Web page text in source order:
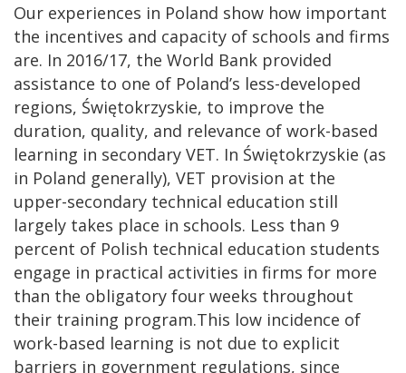
Our experiences in Poland show how important
the incentives and capacity of schools and firms
are. In 2016/17, the World Bank provided
assistance to one of Poland’s less-developed
regions, Świętokrzyskie, to improve the
duration, quality, and relevance of work-based
learning in secondary VET. In Świętokrzyskie (as
in Poland generally), VET provision at the
upper-secondary technical education still
largely takes place in schools. Less than 9
percent of Polish technical education students
engage in practical activities in firms for more
than the obligatory four weeks throughout
their training program.This low incidence of
work-based learning is not due to explicit
barriers in government regulations, since